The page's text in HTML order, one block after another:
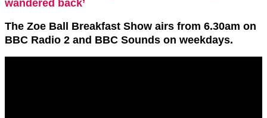
wandered back’
The Zoe Ball Breakfast Show airs from 6.30am on
BBC Radio 2 and BBC Sounds on weekdays.